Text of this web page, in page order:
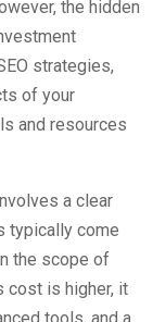
the hidden
strategies,
of your
and resources
a clear
typically come
the scope of
cost is higher, it